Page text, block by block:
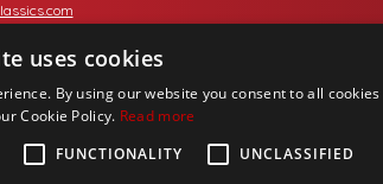
uses cookies
By using our website you consent to all cookies
Cookie Policy. Read more
FUNCTIONALITY UNCLASSIFIED